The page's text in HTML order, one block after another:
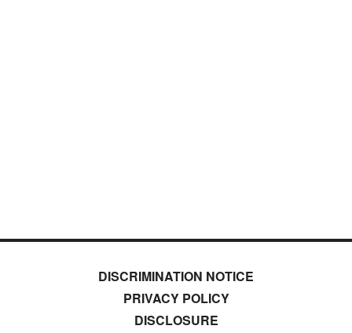
DISCRIMINATION NOTICE
PRIVACY POLICY
DISCLOSURE